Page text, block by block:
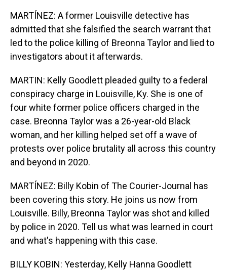
MARTÍNEZ: A former Louisville detective has
admitted that she falsified the search warrant that
led to the police killing of Breonna Taylor and lied to
investigators about it afterwards.
MARTIN: Kelly Goodlett pleaded guilty to a federal
conspiracy charge in Louisville, Ky. She is one of
four white former police officers charged in the
case. Breonna Taylor was a 26-year-old Black
woman, and her killing helped set off a wave of
protests over police brutality all across this country
and beyond in 2020.
MARTÍNEZ: Billy Kobin of The Courier-Journal has
been covering this story. He joins us now from
Louisville. Billy, Breonna Taylor was shot and killed
by police in 2020. Tell us what was learned in court
and what's happening with this case.
BILLY KOBIN: Yesterday, Kelly Hanna Goodlett